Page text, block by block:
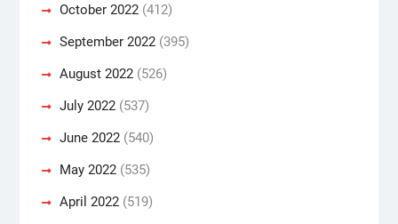
October 2022(412)
September 2022(395)
August 2022(526)
July 2022(537)
June 2022(540)
May 2022(535)
April 2022(519)